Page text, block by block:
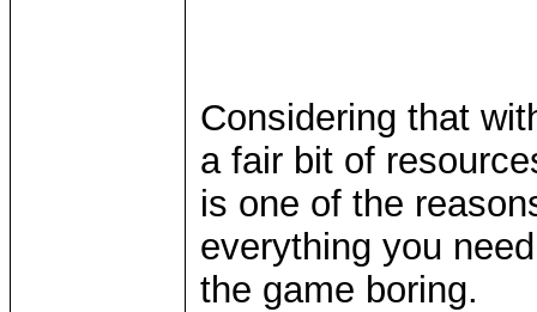
Considering that
a fair bit of
is one of the
everything you
the game boring.